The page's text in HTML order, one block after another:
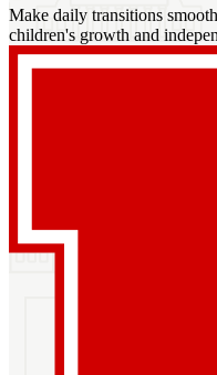
Make daily transitions
children's growth and